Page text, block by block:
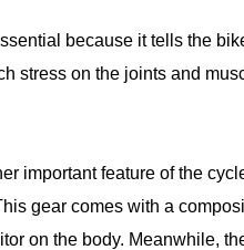
because it tells the
stress on the joints and
important feature of the
gear comes with a
on the body. Meanwhile,